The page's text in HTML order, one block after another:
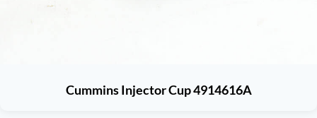
Cummins Injector Cup 4914616A